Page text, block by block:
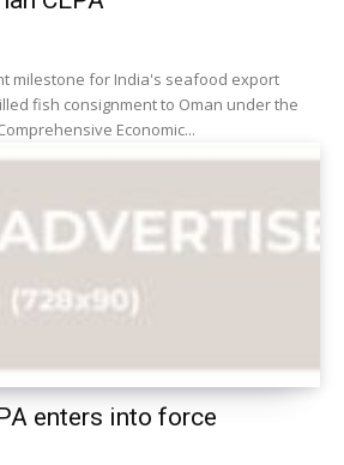
milestone for India's seafood export
fish consignment to Oman under the
Economic...
enters into force